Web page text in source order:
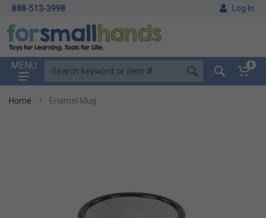
888-513-3998 Log In
MENU 0
Home Enamel Mug